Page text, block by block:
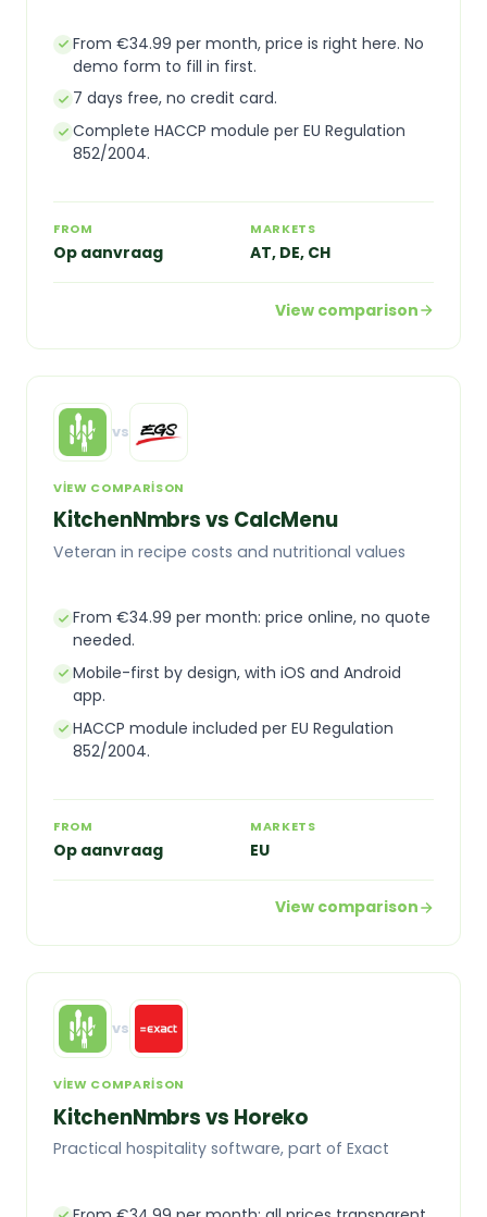
From €34.99 per month, price is right here. No
demo form to fill in first.
7 days free, no credit card.
Complete HACCP module per EU Regulation
852/2004.
FROM
Op aanvraag
MARKETS
AT, DE, CH
View comparison
vs
VIEW COMPARISON
KitchenNmbrs vs CalcMenu
Veteran in recipe costs and nutritional values
From €34.99 per month: price online, no quote
needed.
Mobile-first by design, with iOS and Android
app.
HACCP module included per EU Regulation
852/2004.
FROM
Op aanvraag
MARKETS
EU
View comparison
vs
VIEW COMPARISON
KitchenNmbrs vs Horeko
Practical hospitality software, part of Exact